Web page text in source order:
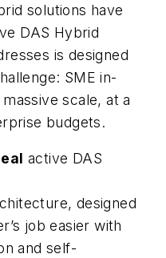
solutions have
DAS Hybrid
is designed
SME in-
scale, at a
budgets.
active DAS
designed
job easier with
and self-